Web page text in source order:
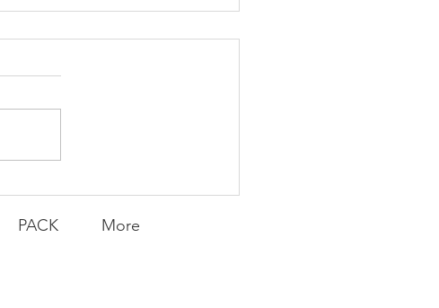
Should I Change My
Mind? | FFF Friday
PACK More